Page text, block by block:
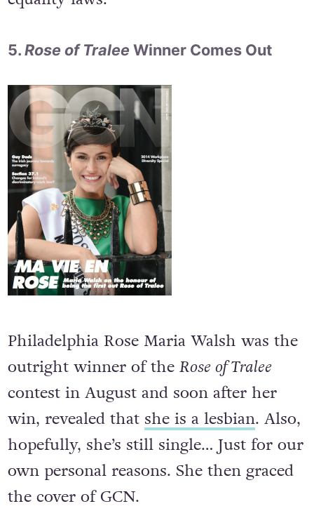
5.Rose of Tralee Winner Comes Out
Philadelphia Rose Maria Walsh was the
outright winner of the Rose of Tralee
contest in August and soon after her
win, revealed that she is a lesbian. Also,
hopefully, she’s still single… Just for our
own personal reasons. She then graced
the cover of GCN.